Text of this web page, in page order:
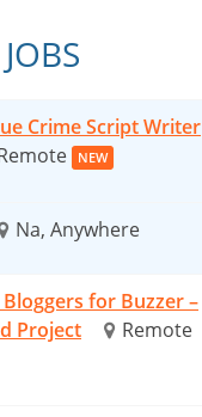
Crime Script Writer
NEW
Na, Anywhere
for Buzzer –
Project
Remote